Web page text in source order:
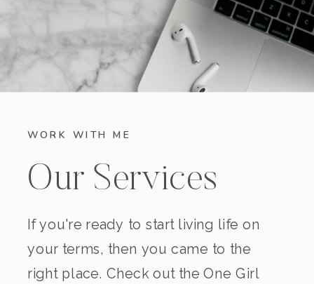
WORK WITH ME
Our Services
If you're ready to start living life on
your terms, then you came to the
right place. Check out the One Girl